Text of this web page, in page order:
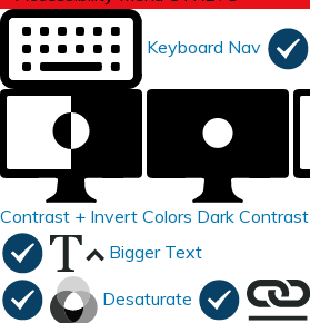
Keyboard Nav
Contrast + Invert Colors Dark Contrast
Bigger Text
Desaturate